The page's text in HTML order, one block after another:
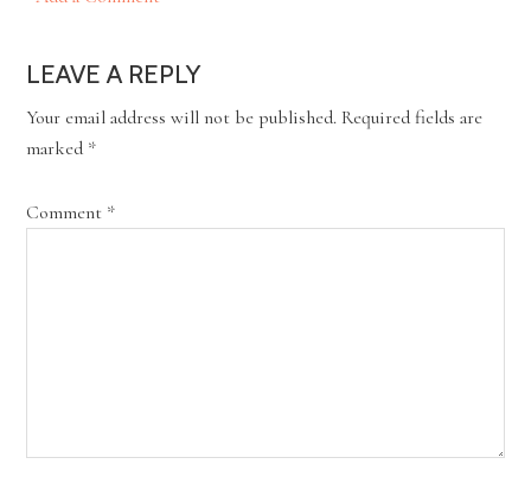
LEAVE A REPLY
Your email address will not be published. Required fields are
marked *
Comment *